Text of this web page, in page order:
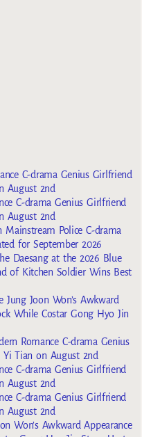
C-drama Genius Girlfriend
August 2nd
C-drama Genius Girlfriend
August 2nd
Mainstream Police C-drama
for September 2026
Daesang at the 2026 Blue
of Kitchen Soldier Wins Best
Jung Joon Won’s Awkward
While Costar Gong Hyo Jin
Romance C-drama Genius
Tian on August 2nd
C-drama Genius Girlfriend
August 2nd
C-drama Genius Girlfriend
August 2nd
Won’s Awkward Appearance